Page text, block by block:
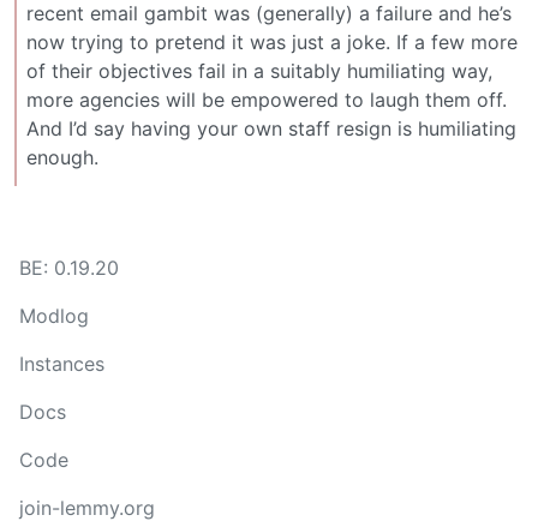
recent email gambit was (generally) a failure and he’s
now trying to pretend it was just a joke. If a few more
of their objectives fail in a suitably humiliating way,
more agencies will be empowered to laugh them off.
And I’d say having your own staff resign is humiliating
enough.
BE: 0.19.20
Modlog
Instances
Docs
Code
join-lemmy.org